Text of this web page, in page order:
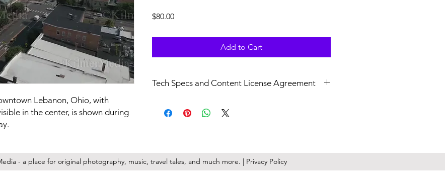
Lebanon, Ohio, with
in the center, is shown during
$80.00Price
Add to Cart
Tech Specs and Content License Agreement
29.97 FPS, no audio. Upon licensing, non-watermarked,
non-transferrable license granted to you or the
company/entity you represent. KilmerMedia retains the
- a place for original photography, music, travel tales, and much more. | Privacy Policy